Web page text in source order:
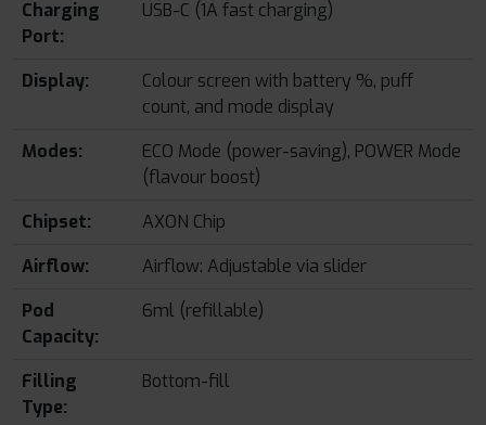
Charging
Port:
USB-C (1A fast charging)
Display:
Colour screen with battery %, puff
count, and mode display
Modes:
ECO Mode (power-saving), POWER Mode
(flavour boost)
Chipset:
AXON Chip
Airflow:
Airflow: Adjustable via slider
Pod
Capacity:
6ml (refillable)
Filling
Type:
Bottom-fill